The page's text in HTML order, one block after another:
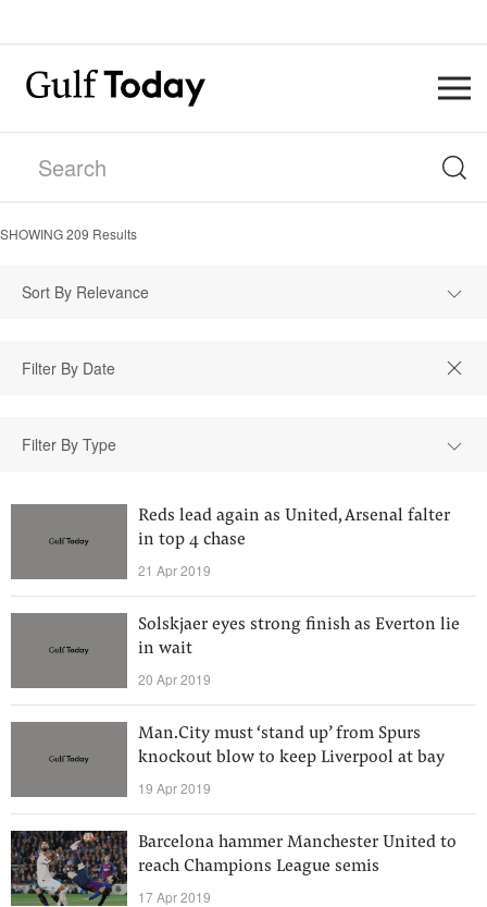
SHOWING209 Results
Sort By Relevance
Filter By Type
Reds lead again as United, Arsenal falter
in top 4 chase
21 Apr 2019
Solskjaer eyes strong finish as Everton lie
in wait
20 Apr 2019
Man.City must ‘stand up’ from Spurs
knockout blow to keep Liverpool at bay
19 Apr 2019
Barcelona hammer Manchester United to
reach Champions League semis
17 Apr 2019